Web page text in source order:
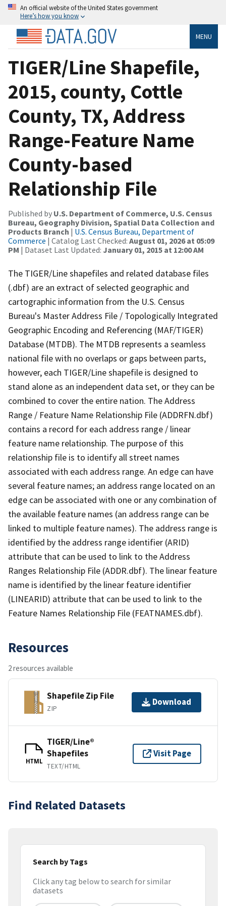
An official website of the United States government
Here’s how you know
MENU
TIGER/Line Shapefile,
2015, county, Cottle
County, TX, Address
Range-Feature Name
County-based
Relationship File
Published by U.S. Department of Commerce, U.S. Census
Bureau, Geography Division, Spatial Data Collection and
Products Branch | U.S. Census Bureau, Department of
Commerce | Catalog Last Checked: August 01, 2026 at 05:09
PM | Dataset Last Updated: January 01, 2015 at 12:00 AM
The TIGER/Line shapefiles and related database files
(.dbf) are an extract of selected geographic and
cartographic information from the U.S. Census
Bureau's Master Address File / Topologically Integrated
Geographic Encoding and Referencing (MAF/TIGER)
Database (MTDB). The MTDB represents a seamless
national file with no overlaps or gaps between parts,
however, each TIGER/Line shapefile is designed to
stand alone as an independent data set, or they can be
combined to cover the entire nation. The Address
Range / Feature Name Relationship File (ADDRFN.dbf)
contains a record for each address range / linear
feature name relationship. The purpose of this
relationship file is to identify all street names
associated with each address range. An edge can have
several feature names; an address range located on an
edge can be associated with one or any combination of
the available feature names (an address range can be
linked to multiple feature names). The address range is
identified by the address range identifier (ARID)
attribute that can be used to link to the Address
Ranges Relationship File (ADDR.dbf). The linear feature
name is identified by the linear feature identifier
(LINEARID) attribute that can be used to link to the
Feature Names Relationship File (FEATNAMES.dbf).
Resources
2 resources available
Shapefile Zip File
ZIP
Download
HTML
TIGER/Line®
Shapefiles
TEXT/HTML
Visit Page
Find Related Datasets
Search by Tags
Click any tag below to search for similar
datasets